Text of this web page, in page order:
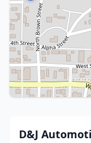
D&J